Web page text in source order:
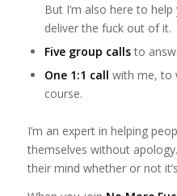
But I’m also here to
deliver the fuck out of it.
Five group callsto
One 1:1 call with me, to
course.
I’m an expert in helping
themselves without
their mind whether or not